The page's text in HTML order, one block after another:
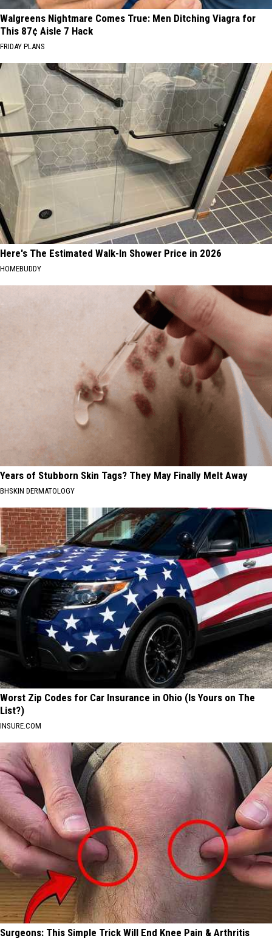
Walgreens Nightmare Comes True: Men Ditching Viagra for
This 87¢ Aisle 7 Hack
FRIDAY PLANS
Here's The Estimated Walk-In Shower Price in 2026
HOMEBUDDY
Years of Stubborn Skin Tags? They May Finally Melt Away
BHSKIN DERMATOLOGY
Worst Zip Codes for Car Insurance in Ohio (Is Yours on The
List?)
INSURE.COM
Surgeons: This Simple Trick Will End Knee Pain & Arthritis